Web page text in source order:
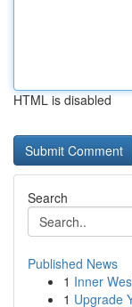
HTML is disabled
Search
Published News
1 Inner
1 Upgrade